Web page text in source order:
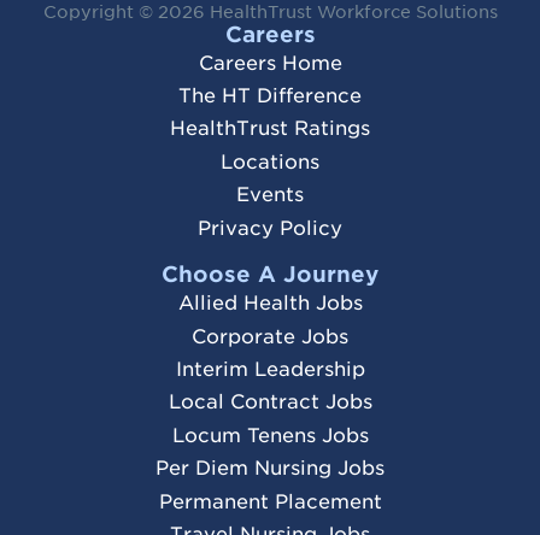
Copyright © 2026 HealthTrust Workforce Solutions
Careers
Careers Home
The HT Difference
HealthTrust Ratings
Locations
Events
Privacy Policy
Choose A Journey
Allied Health Jobs
Corporate Jobs
Interim Leadership
Local Contract Jobs
Locum Tenens Jobs
Per Diem Nursing Jobs
Permanent Placement